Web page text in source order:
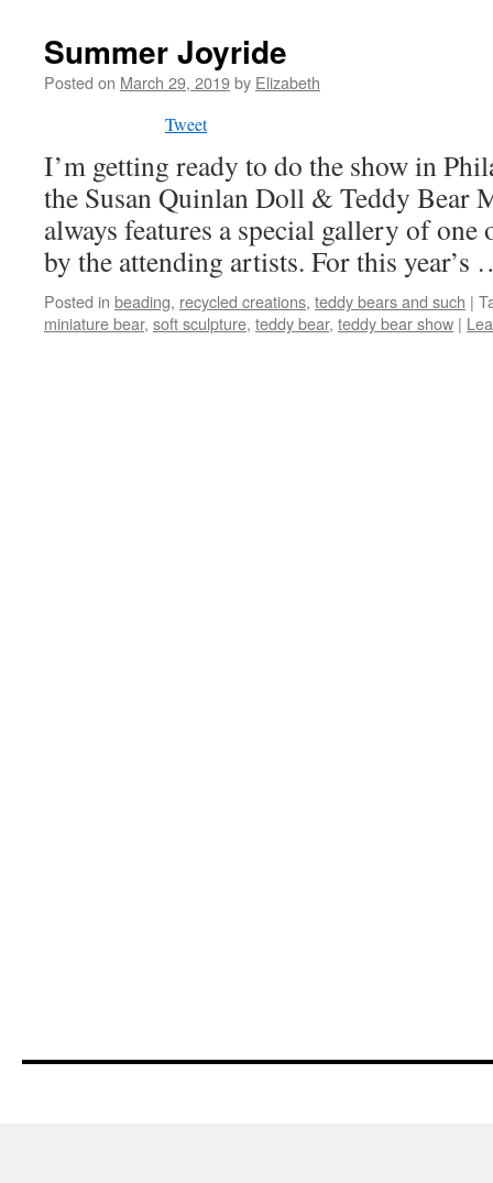
Summer Joyride
Posted on March 29, 2019by Elizabeth
Tweet
I’m getting ready to do the show in
the Susan Quinlan Doll & Teddy Bear
always features a special gallery of one
by the attending artists. For this
Posted in beading, recycled creations, teddy bears and such |
miniature bear, soft sculpture, teddy bear, teddy bear show |